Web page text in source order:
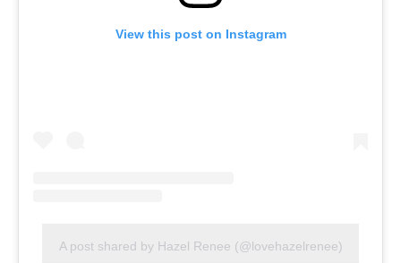
View this post on Instagram
A post shared by Hazel Renee (@lovehazelrenee)